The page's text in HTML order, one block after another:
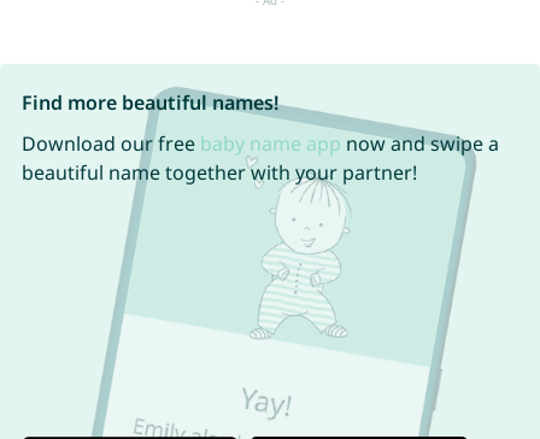
Find more beautiful names!
Download our free baby name app now and swipe a
beautiful name together with your partner!